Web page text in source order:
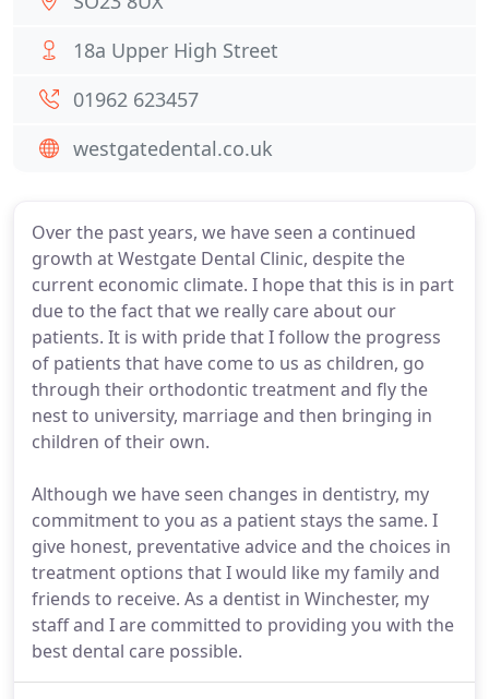
Over the past years, we have seen a continued
growth at Westgate Dental Clinic, despite the
current economic climate. I hope that this is in part
due to the fact that we really care about our
patients. It is with pride that I follow the progress
of patients that have come to us as children, go
through their orthodontic treatment and fly the
nest to university, marriage and then bringing in
children of their own.
Although we have seen changes in dentistry, my
commitment to you as a patient stays the same. I
give honest, preventative advice and the choices in
treatment options that I would like my family and
friends to receive. As a dentist in Winchester, my
staff and I are committed to providing you with the
best dental care possible.
18a Upper High Street
01962 623457
westgatedental.co.uk